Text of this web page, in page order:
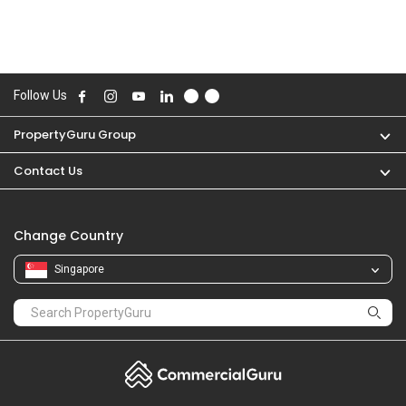
Follow Us
PropertyGuru Group
Contact Us
Change Country
Singapore